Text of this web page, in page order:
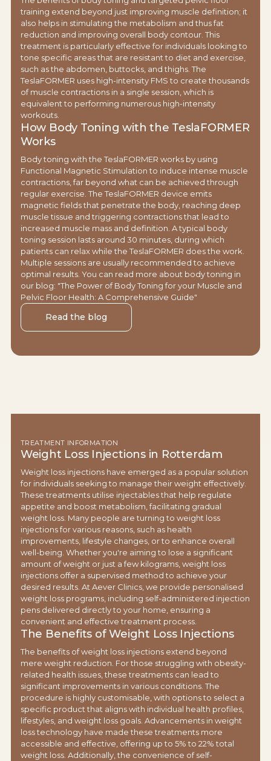
training extend beyond just improving muscle definition; it
also helps in stimulating the metabolism and thus fat
reduction and improving overall body contour. This
treatment is particularly effective for individuals looking to
tone specific areas that are resistant to diet and exercise,
such as the abdomen, buttocks, and thighs. The
TeslaFORMER uses high-intensity FMS to create thousands
of muscle contractions in a single session, which is
equivalent to performing numerous high-intensity
workouts.
How Body Toning with the TeslaFORMER
Works
Body toning with the TeslaFORMER works by using
Functional Magnetic Stimulation to induce intense muscle
contractions, far beyond what can be achieved through
regular exercise. The TeslaFORMER device emits
magnetic fields that penetrate the body, reaching deep
muscle tissue and triggering contractions that lead to
increased muscle mass and definition. A typical body
toning session lasts around 30 minutes, during which
patients can relax while the TeslaFORMER does the work.
Multiple sessions are usually recommended to achieve
optimal results. You can read more about body toning in
our blog: "The Power of Body Toning for your Muscle and
Pelvic Floor Health: A Comprehensive Guide"
Read the blog
TREATMENT INFORMATION
Weight Loss Injections in Rotterdam
Weight loss injections have emerged as a popular solution
for individuals seeking to manage their weight effectively.
These treatments utilise injectables that help regulate
appetite and boost metabolism, facilitating gradual
weight loss. Many people are turning to weight loss
injections for various reasons, such as health
improvements, lifestyle changes, or to enhance overall
well-being. Whether you're aiming to lose a significant
amount of weight or just a few kilograms, weight loss
injections offer a supervised method to achieve your
desired results. At Aever Clinics, we provide personalised
weight loss programs, including self-administered injection
pens delivered directly to your home, ensuring a
convenient and effective treatment process.
The Benefits of Weight Loss Injections
The benefits of weight loss injections extend beyond
mere weight reduction. For those struggling with obesity-
related health issues, these treatments can lead to
significant improvements in various conditions. The
procedure is highly customisable, with options to select a
specific product that aligns with individual health profiles,
lifestyles, and weight loss goals. Advancements in weight
loss technology have made these treatments more
accessible and effective, offering up to 5% to 22% total
weight loss. Additionally, the convenience of self-